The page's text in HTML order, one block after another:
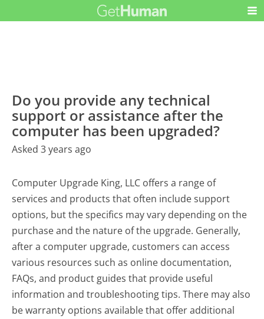
Do you provide any technical
support or assistance after the
computer has been upgraded?
Asked 3 years ago
Computer Upgrade King, LLC offers a range of
services and products that often include support
options, but the specifics may vary depending on the
purchase and the nature of the upgrade. Generally,
after a computer upgrade, customers can access
various resources such as online documentation,
FAQs, and product guides that provide useful
information and troubleshooting tips. There may also
be warranty options available that offer additional